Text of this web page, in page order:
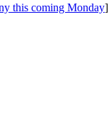
this coming Monday]